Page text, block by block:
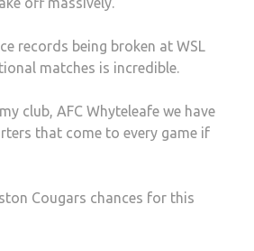
records being broken at WSL
matches is incredible.
club, AFC Whyteleafe we have
that come to every game if
Cougars chances for this